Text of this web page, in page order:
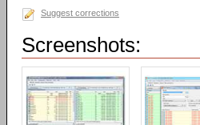
Suggest corrections
Screenshots: